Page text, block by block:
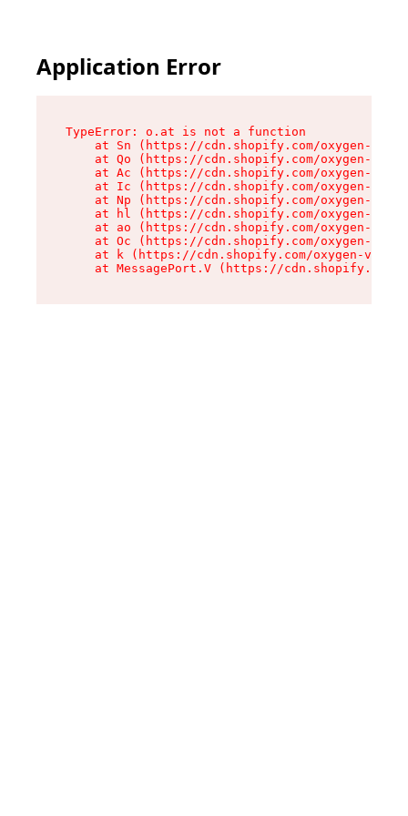
Application Error
TypeError: o.at is not a function
at Sn (https://cdn.shopify.com/oxygen-v2/
at Qo (https://cdn.shopify.com/oxygen-v2/
at Ac (https://cdn.shopify.com/oxygen-v2/
at Ic (https://cdn.shopify.com/oxygen-v2/
at Np (https://cdn.shopify.com/oxygen-v2/
at hl (https://cdn.shopify.com/oxygen-v2/
at ao (https://cdn.shopify.com/oxygen-v2/
at Oc (https://cdn.shopify.com/oxygen-v2/
at k (https://cdn.shopify.com/oxygen-v2/
at MessagePort.V (https://